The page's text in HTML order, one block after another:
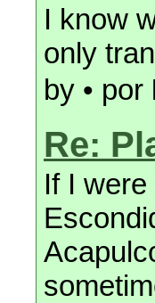
I know
only
by • por
Re:
If I